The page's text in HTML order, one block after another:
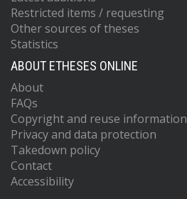
Restricted items / requesting
Other sources of theses
Statistics
ABOUT ETHESES ONLINE
About
FAQs
Copyright and reuse information
Privacy and data protection
Takedown policy
Contact
Accessibility